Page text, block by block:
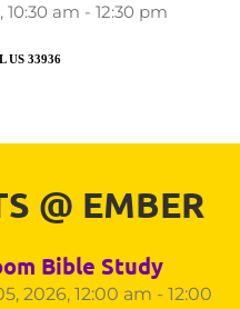
am - 12:30 pm
US 33936
@ EMBER
Bible Study
2026, 12:00 am - 12:00